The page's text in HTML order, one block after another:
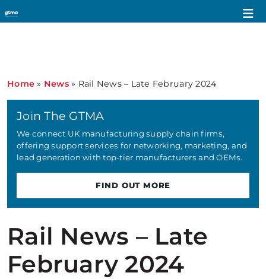
Home » News» Rail News – Late February 2024
Rail News – Late
February 2024
Join The GTMA
We connect UK manufacturing supply chain firms,
offering support services for networking, marketing, and
lead generation with top-tier manufacturers and OEMs.
FIND OUT MORE